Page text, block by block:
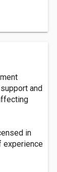
and
in
experience